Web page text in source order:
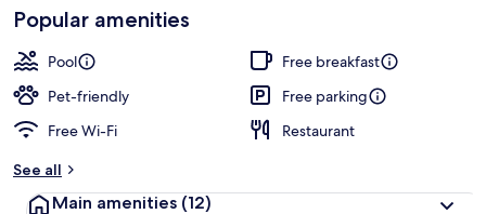
Popular amenities
Pool
Free breakfast
Pet-friendly
Free parking
Free Wi-Fi
Restaurant
See all
Main amenities (12)